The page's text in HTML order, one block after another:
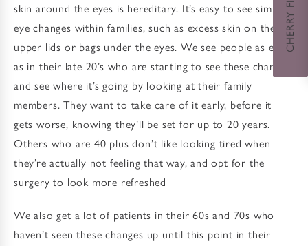
skin around the eyes is hereditary. It’s easy to see similar
eye changes within families, such as excess skin on the
upper lids or bags under the eyes. We see people as early
as in their late 20’s who are starting to see these changes
and see where it’s going by looking at their family
members. They want to take care of it early, before it
gets worse, knowing they’ll be set for up to 20 years.
Others who are 40 plus don’t like looking tired when
they’re actually not feeling that way, and opt for the
surgery to look more refreshed
We also get a lot of patients in their 60s and 70s who
haven’t seen these changes up until this point in their